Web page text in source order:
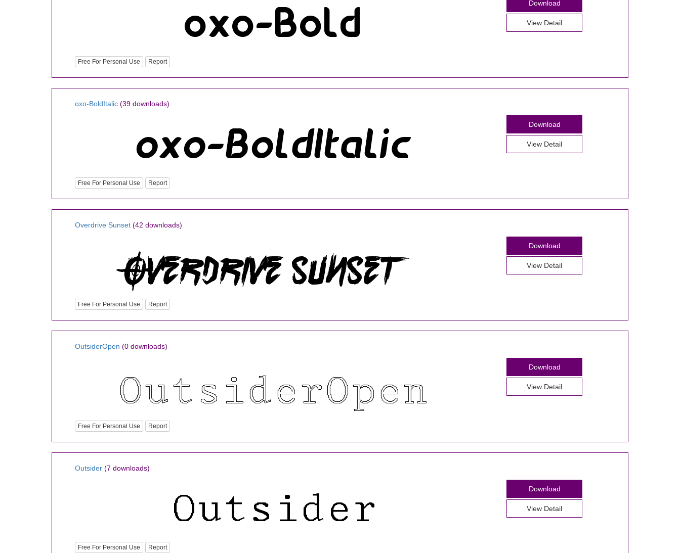
Free For Personal Use Report
Download
View Detail
oxo-BoldItalic (39 downloads)
Free For Personal Use Report
Download
View Detail
Overdrive Sunset (42 downloads)
Free For Personal Use Report
Download
View Detail
OutsiderOpen (0 downloads)
Free For Personal Use Report
Download
View Detail
Outsider (7 downloads)
Free For Personal Use Report
Download
View Detail